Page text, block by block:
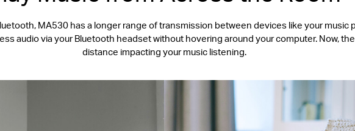
MA530 has a longer range of transmission between devices like your music
audio via your Bluetooth headset without hovering around your computer. Now,
distance impacting your music listening.